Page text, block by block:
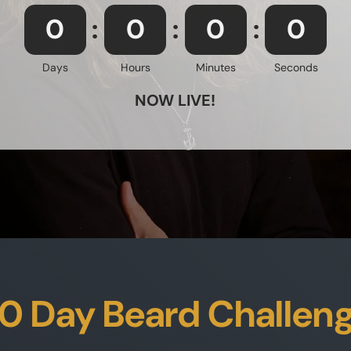
0
Days
0
Hours
0
Minutes
0
Seconds
NOW LIVE!
Day Beard